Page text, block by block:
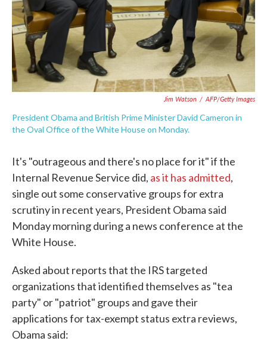
Jim Watson / AFP/Getty Images
President Obama and British Prime Minister David Cameron in
the Oval Office of the White House on Monday.
It's "outrageous and there's no place for it" if the
Internal Revenue Service did, as it has admitted,
single out some conservative groups for extra
scrutiny in recent years, President Obama said
Monday morning during a news conference at the
White House.
Asked about reports that the IRS targeted
organizations that identified themselves as "tea
party" or "patriot" groups and gave their
applications for tax-exempt status extra reviews,
Obama said: